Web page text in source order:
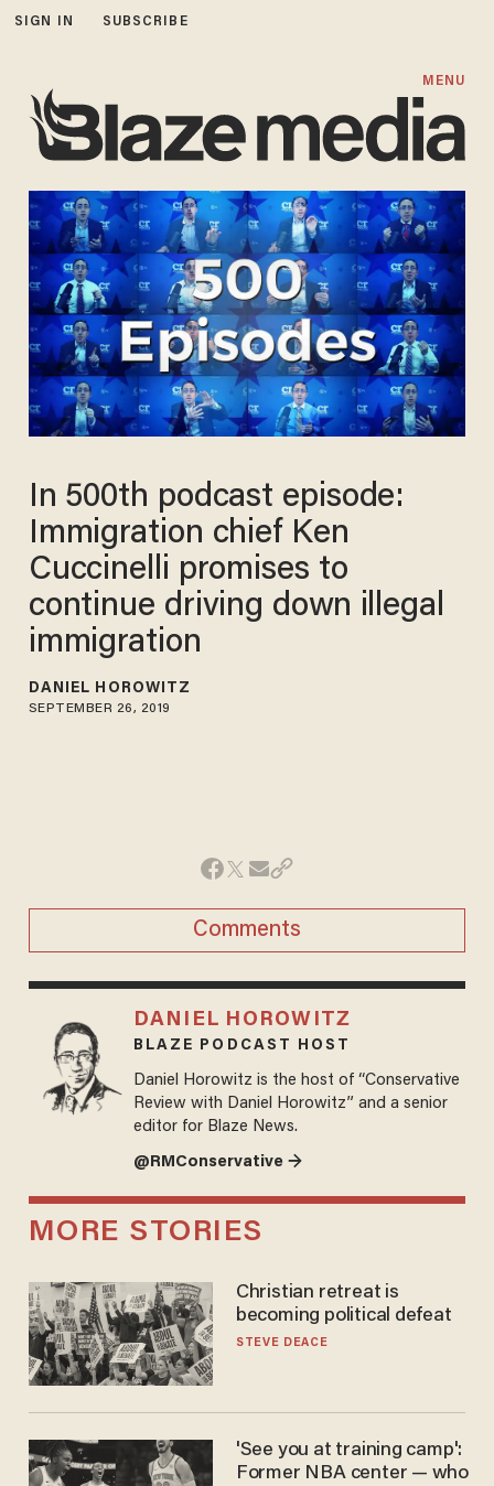
SIGN IN SUBSCRIBE
MENU
In 500th podcast episode:
Immigration chief Ken
Cuccinelli promises to
continue driving down illegal
immigration
DANIEL HOROWITZ
SEPTEMBER 26, 2019
Comments
DANIEL HOROWITZ
BLAZE PODCAST HOST
Daniel Horowitz is the host of “Conservative
Review with Daniel Horowitz” and a senior
editor for Blaze News.
@RMConservative →
MORE STORIES
Christian retreat is
becoming political defeat
STEVE DEACE
'See you at training camp':
Former NBA center — who